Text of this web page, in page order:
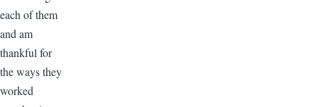
each of them
and am
thankful for
the ways they
worked